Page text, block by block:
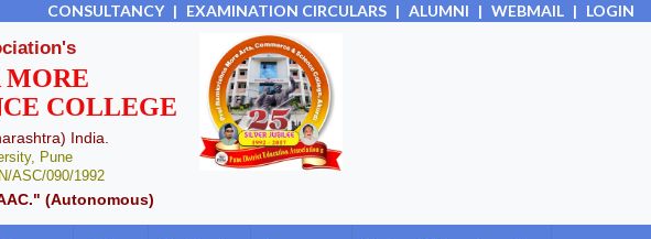
CONSULTANCY | EXAMINATION CIRCULARS | ALUMNI | WEBMAIL | LOGIN
MORE
COLLEGE
India.
Pune
ASC/090/1992
(Autonomous)